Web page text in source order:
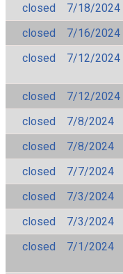
closed
7/18/2024
closed
7/16/2024
closed
7/12/2024
closed
7/12/2024
closed
7/8/2024
closed
7/8/2024
closed
7/7/2024
closed
7/3/2024
closed
7/3/2024
closed
7/1/2024